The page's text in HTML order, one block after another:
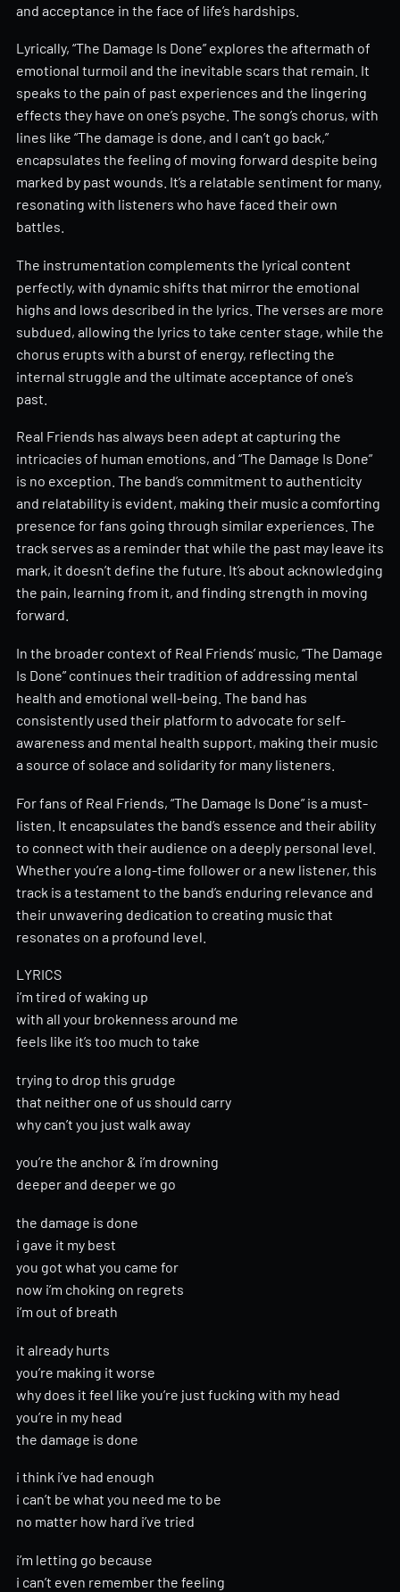
and acceptance in the face of life’s hardships.
Lyrically, “The Damage Is Done” explores the aftermath of
emotional turmoil and the inevitable scars that remain. It
speaks to the pain of past experiences and the lingering
effects they have on one’s psyche. The song’s chorus, with
lines like “The damage is done, and I can’t go back,”
encapsulates the feeling of moving forward despite being
marked by past wounds. It’s a relatable sentiment for many,
resonating with listeners who have faced their own
battles.
The instrumentation complements the lyrical content
perfectly, with dynamic shifts that mirror the emotional
highs and lows described in the lyrics. The verses are more
subdued, allowing the lyrics to take center stage, while the
chorus erupts with a burst of energy, reflecting the
internal struggle and the ultimate acceptance of one’s
past.
Real Friends has always been adept at capturing the
intricacies of human emotions, and “The Damage Is Done”
is no exception. The band’s commitment to authenticity
and relatability is evident, making their music a comforting
presence for fans going through similar experiences. The
track serves as a reminder that while the past may leave its
mark, it doesn’t define the future. It’s about acknowledging
the pain, learning from it, and finding strength in moving
forward.
In the broader context of Real Friends’ music, “The Damage
Is Done” continues their tradition of addressing mental
health and emotional well-being. The band has
consistently used their platform to advocate for self-
awareness and mental health support, making their music
a source of solace and solidarity for many listeners.
For fans of Real Friends, “The Damage Is Done” is a must-
listen. It encapsulates the band’s essence and their ability
to connect with their audience on a deeply personal level.
Whether you’re a long-time follower or a new listener, this
track is a testament to the band’s enduring relevance and
their unwavering dedication to creating music that
resonates on a profound level.
LYRICS
i’m tired of waking up
with all your brokenness around me
feels like it’s too much to take
trying to drop this grudge
that neither one of us should carry
why can’t you just walk away
you’re the anchor & i’m drowning
deeper and deeper we go
the damage is done
i gave it my best
you got what you came for
now i’m choking on regrets
i’m out of breath
it already hurts
you’re making it worse
why does it feel like you’re just fucking with my head
you’re in my head
the damage is done
i think i’ve had enough
i can’t be what you need me to be
no matter how hard i’ve tried
i’m letting go because
i can’t even remember the feeling